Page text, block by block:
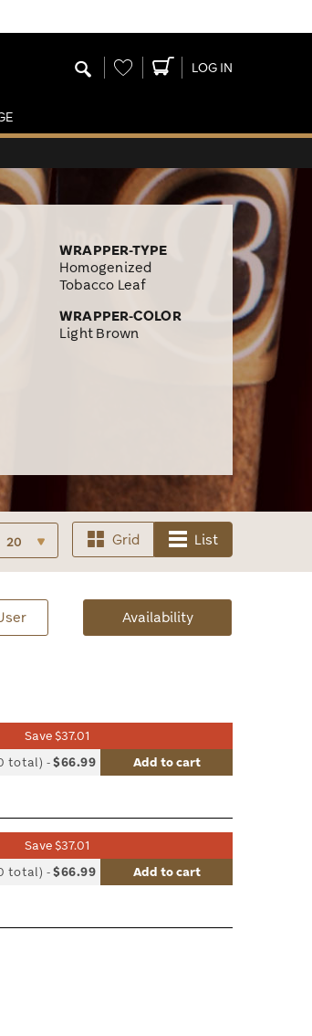
Wishlist LOG IN
WRAPPER-TYPE
Homogenized
Tobacco Leaf
WRAPPER-COLOR
Light Brown
Grid List
Availabilitysorted
Availability
Save $37.01
total) -$66.99 Add to cart
Save $37.01
total) -$66.99 Add to cart